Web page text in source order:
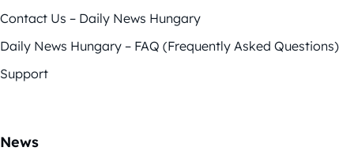
Contact Us – Daily News Hungary
Daily News Hungary – FAQ (Frequently Asked Questions)
Support
News